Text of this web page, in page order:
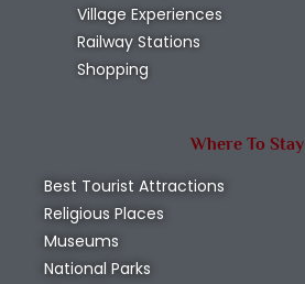
Village Experiences
Railway Stations
Shopping
Where To Stay
Best Tourist Attractions
Religious Places
Museums
National Parks